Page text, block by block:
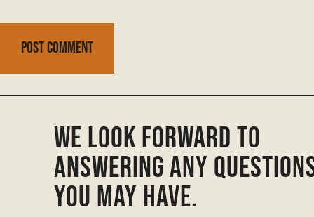
We look forward to
answering any
you may have.